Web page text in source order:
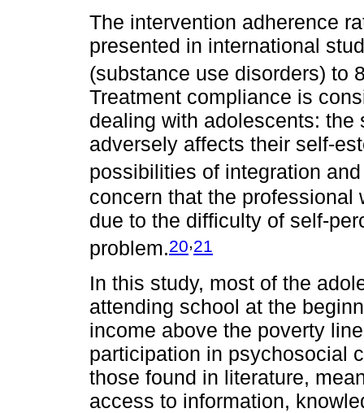
The intervention adherence
presented in international
(substance use disorders) to
Treatment compliance is
dealing with adolescents:
adversely affects their self-
possibilities of integration
concern that the
due to the difficulty of self-
problem.20,21
In this study, most of the
attending school at the
income above the poverty
participation in psychosocial
those found in literature,
access to information,